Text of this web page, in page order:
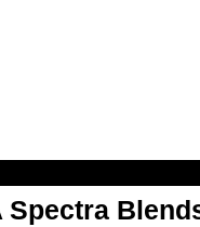
Spectra